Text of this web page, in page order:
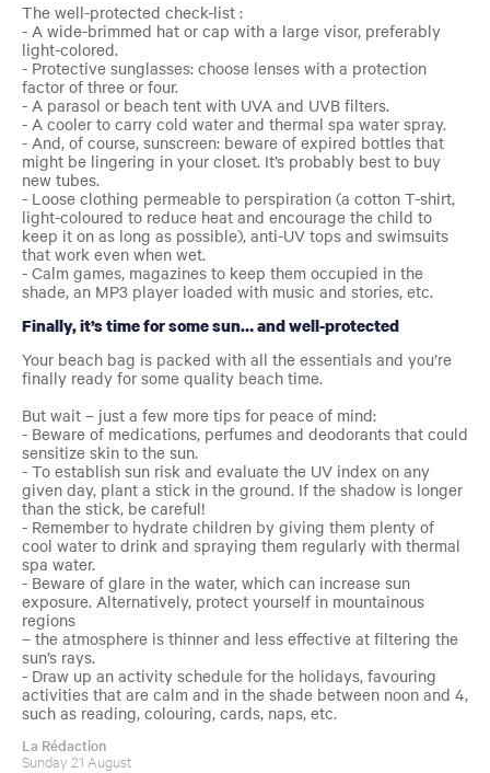
The well-protected check-list :
- A wide-brimmed hat or cap with a large visor, preferably
light-colored.
- Protective sunglasses: choose lenses with a protection
factor of three or four.
- A parasol or beach tent with UVA and UVB filters.
- A cooler to carry cold water and thermal spa water spray.
- And, of course, sunscreen: beware of expired bottles that
might be lingering in your closet. It’s probably best to buy
new tubes.
- Loose clothing permeable to perspiration (a cotton T-shirt,
light-coloured to reduce heat and encourage the child to
keep it on as long as possible), anti-UV tops and swimsuits
that work even when wet.
- Calm games, magazines to keep them occupied in the
shade, an MP3 player loaded with music and stories, etc.
Finally, it’s time for some sun… and well-protected
Your beach bag is packed with all the essentials and you’re
finally ready for some quality beach time.
But wait – just a few more tips for peace of mind:
- Beware of medications, perfumes and deodorants that could
sensitize skin to the sun.
- To establish sun risk and evaluate the UV index on any
given day, plant a stick in the ground. If the shadow is longer
than the stick, be careful!
- Remember to hydrate children by giving them plenty of
cool water to drink and spraying them regularly with thermal
spa water.
- Beware of glare in the water, which can increase sun
exposure. Alternatively, protect yourself in mountainous
regions
– the atmosphere is thinner and less effective at filtering the
sun’s rays.
- Draw up an activity schedule for the holidays, favouring
activities that are calm and in the shade between noon and 4,
such as reading, colouring, cards, naps, etc.
La Rédaction
Sunday 21 August